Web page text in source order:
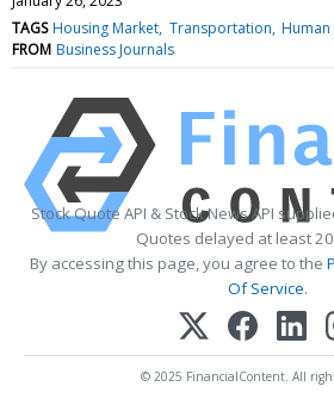
TAGS Housing Market Transportation Human
FROM Business Journals
Stock Quote API & Stock News API
Quotes delayed at least
By accessing this page, you agree to the
Of Service.
© 2025 FinancialContent. All